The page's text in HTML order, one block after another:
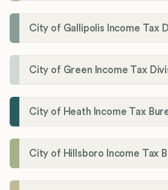
City of Gallipolis Income Tax
City of Green Income Tax
City of Heath Income Tax
City of Hillsboro Income Tax